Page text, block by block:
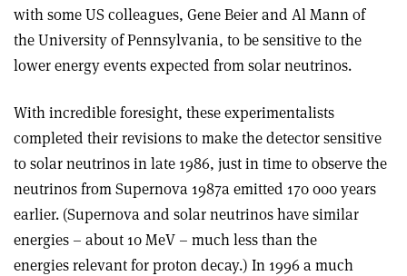
with some US colleagues, Gene Beier and Al Mann of
the University of Pennsylvania, to be sensitive to the
lower energy events expected from solar neutrinos.
With incredible foresight, these experimentalists
completed their revisions to make the detector sensitive
to solar neutrinos in late 1986, just in time to observe the
neutrinos from Supernova 1987a emitted 170 000 years
earlier. (Supernova and solar neutrinos have similar
energies – about 10 MeV – much less than the
energies relevant for proton decay.) In 1996 a much